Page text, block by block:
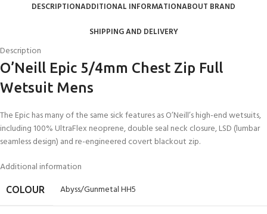
DESCRIPTIONADDITIONAL INFORMATIONABOUT BRAND
SHIPPING AND DELIVERY
Description
O’Neill Epic 5/4mm Chest Zip Full
Wetsuit Mens
The Epic has many of the same sick features as O’Neill’s high-end wetsuits,
including 100% UltraFlex neoprene, double seal neck closure, LSD (lumbar
seamless design) and re-engineered covert blackout zip.
Additional information
COLOUR Abyss/Gunmetal HH5